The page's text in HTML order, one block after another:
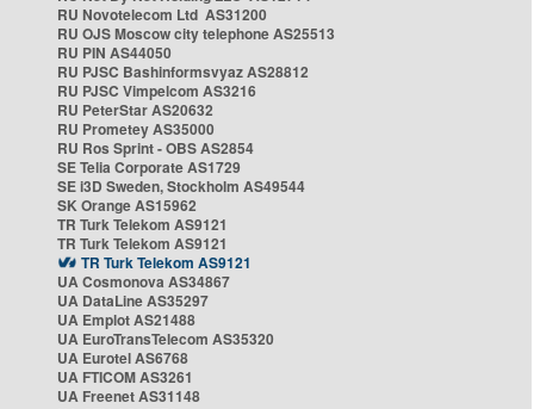
RU Novotelecom Ltd AS31200
RU OJS Moscow city telephone AS25513
RU PIN AS44050
RU PJSC Bashinformsvyaz AS28812
RU PJSC Vimpelcom AS3216
RU PeterStar AS20632
RU Prometey AS35000
RU Ros Sprint - OBS AS2854
SE Telia Corporate AS1729
SE i3D Sweden, Stockholm AS49544
SK Orange AS15962
TR Turk Telekom AS9121
TR Turk Telekom AS9121
TR Turk Telekom AS9121
UA Cosmonova AS34867
UA DataLine AS35297
UA Emplot AS21488
UA EuroTransTelecom AS35320
UA Eurotel AS6768
UA FTICOM AS3261
UA Freenet AS31148